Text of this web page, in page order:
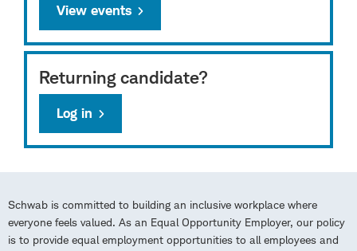
View events
Returning candidate?
Log in
Schwab is committed to building an inclusive workplace where
everyone feels valued. As an Equal Opportunity Employer, our policy
is to provide equal employment opportunities to all employees and